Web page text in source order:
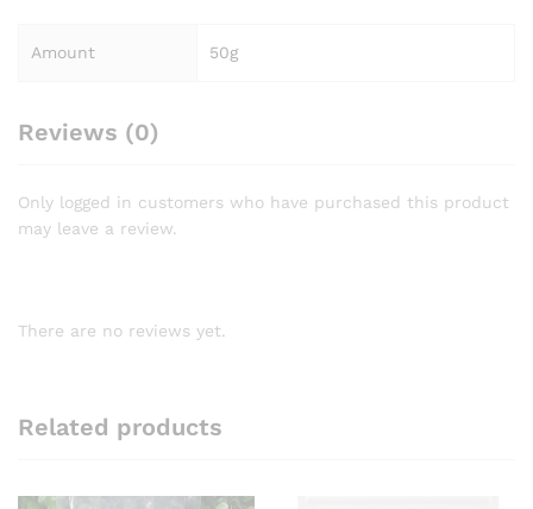
Amount 50g
Reviews (0)
Only logged in customers who have purchased this product
may leave a review.
There are no reviews yet.
Related products